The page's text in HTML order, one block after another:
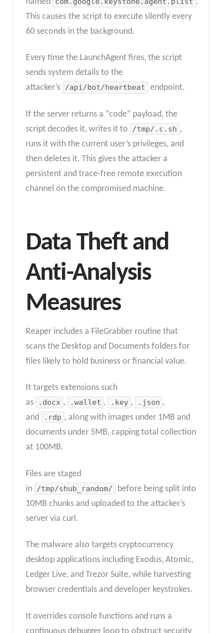
This causes the script to execute silently every
60 seconds in the background.
Every time the LaunchAgent fires, the script
sends system details to the
attacker’s /api/bot/heartbeat endpoint.
If the server returns a “code” payload, the
script decodes it, writes it to
/tmp/.c.sh ,
runs it with the current user’s privileges, and
then deletes it. This gives the attacker a
persistent and trace-free remote execution
channel on the compromised machine.
Data Theft and
Anti-Analysis
Measures
Reaper includes a FileGrabber routine that
scans the Desktop and Documents folders for
files likely to hold business or financial value.
It targets extensions such
as
.docx , .wallet , .key , .json ,
and
.rdp , along with images under 1MB and
documents under 5MB, capping total collection
at 100MB.
Files are staged
in /tmp/shub_random/
before being split into
10MB chunks and uploaded to the attacker’s
server via curl.
The malware also targets cryptocurrency
desktop applications including Exodus, Atomic,
Ledger Live, and Trezor Suite, while harvesting
browser credentials and developer keystrokes.
It overrides console functions and runs a